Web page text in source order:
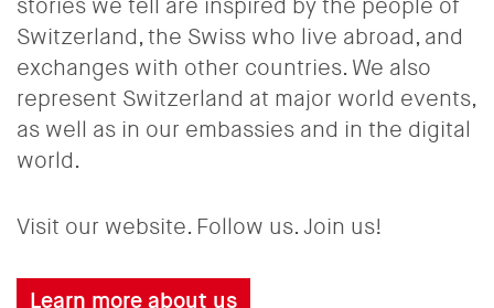
stories we tell are inspired by the people of
Switzerland, the Swiss who live abroad, and
exchanges with other countries. We also
represent Switzerland at major world events,
as well as in our embassies and in the digital
world.
Visit our website. Follow us. Join us!
Learn more about us